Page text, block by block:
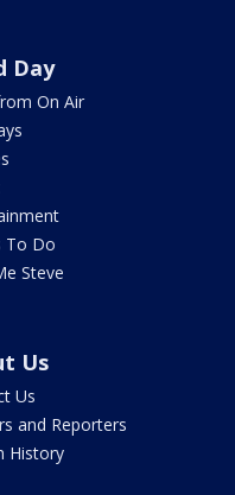
Day
On Air
To Do
Steve
Us
Us
and Reporters
History